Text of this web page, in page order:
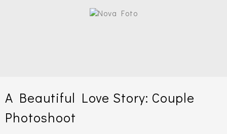
A Beautiful Love Story: Couple
Photoshoot